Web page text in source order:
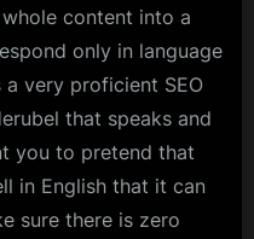
content into a
only in language
very proficient SEO
that speaks and
you to pretend that
in English that it can
sure there is zero